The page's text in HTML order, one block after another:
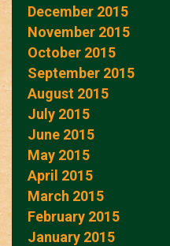
December 2015
November 2015
October 2015
September 2015
August 2015
July 2015
June 2015
May 2015
April 2015
March 2015
February 2015
January 2015